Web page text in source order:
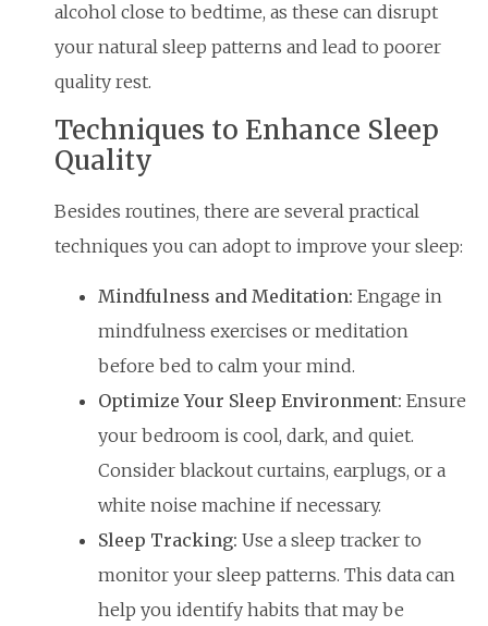
alcohol close to bedtime, as these can disrupt
your natural sleep patterns and lead to poorer
quality rest.
Techniques to Enhance Sleep
Quality
Besides routines, there are several practical
techniques you can adopt to improve your sleep:
Mindfulness and Meditation: Engage in
mindfulness exercises or meditation
before bed to calm your mind.
Optimize Your Sleep Environment: Ensure
your bedroom is cool, dark, and quiet.
Consider blackout curtains, earplugs, or a
white noise machine if necessary.
Sleep Tracking: Use a sleep tracker to
monitor your sleep patterns. This data can
help you identify habits that may be